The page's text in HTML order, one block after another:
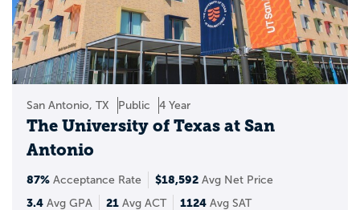
San Antonio, TX Public 4 Year
The University of Texas at San
Antonio
87% Acceptance Rate $18,592 Avg Net Price
3.4 Avg GPA 21 Avg ACT 1124 Avg SAT